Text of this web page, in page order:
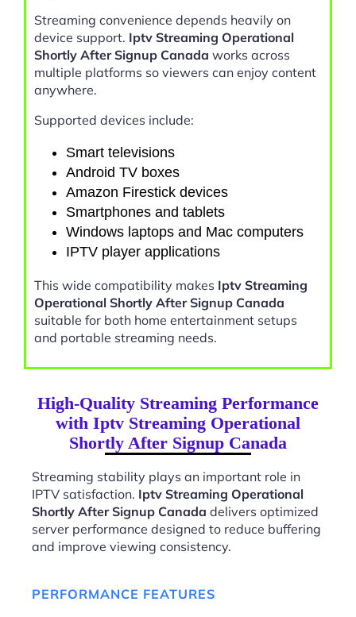
Streaming convenience depends heavily on
device support. Iptv Streaming Operational
Shortly After Signup Canada works across
multiple platforms so viewers can enjoy content
anywhere.
Supported devices include:
Smart televisions
Android TV boxes
Amazon Firestick devices
Smartphones and tablets
Windows laptops and Mac computers
IPTV player applications
This wide compatibility makes Iptv Streaming
Operational Shortly After Signup Canada
suitable for both home entertainment setups
and portable streaming needs.
High-Quality Streaming Performance
with Iptv Streaming Operational
Shortly After Signup Canada
Streaming stability plays an important role in
IPTV satisfaction. Iptv Streaming Operational
Shortly After Signup Canada delivers optimized
server performance designed to reduce buffering
and improve viewing consistency.
PERFORMANCE FEATURES